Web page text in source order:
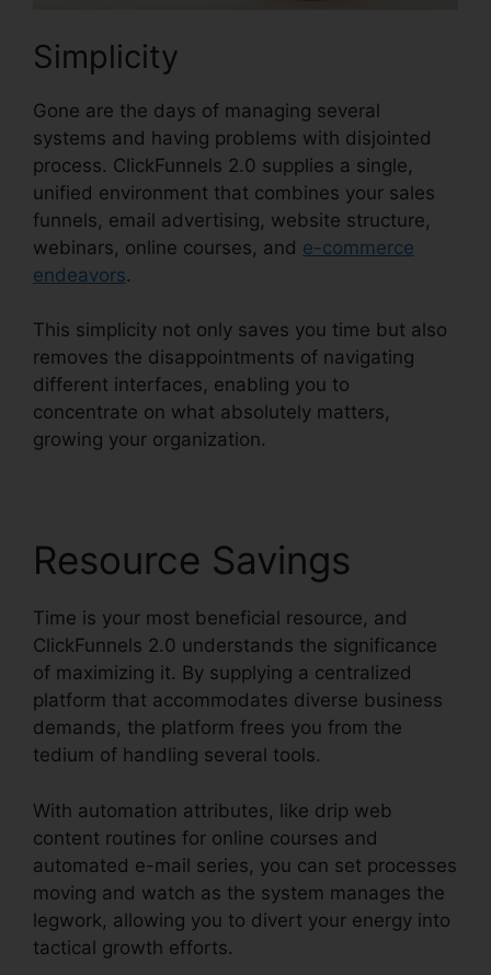
Simplicity
Gone are the days of managing several
systems and having problems with disjointed
process. ClickFunnels 2.0 supplies a single,
unified environment that combines your sales
funnels, email advertising, website structure,
webinars, online courses, and e-commerce
endeavors.
This simplicity not only saves you time but also
removes the disappointments of navigating
different interfaces, enabling you to
concentrate on what absolutely matters,
growing your organization.
Resource Savings
Time is your most beneficial resource, and
ClickFunnels 2.0 understands the significance
of maximizing it. By supplying a centralized
platform that accommodates diverse business
demands, the platform frees you from the
tedium of handling several tools.
With automation attributes, like drip web
content routines for online courses and
automated e-mail series, you can set processes
moving and watch as the system manages the
legwork, allowing you to divert your energy into
tactical growth efforts.